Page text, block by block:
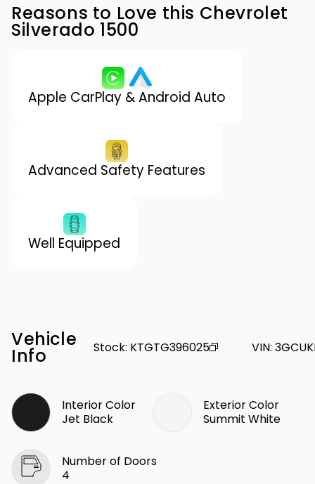
Reasons to Love this Chevrolet
Silverado 1500
Apple CarPlay & Android Auto
Advanced Safety Features
Well Equipped
Vehicle
Info Stock: KTGTG396025 VIN:
Interior Color
Jet Black
Exterior Color
Summit White
Number of Doors
4